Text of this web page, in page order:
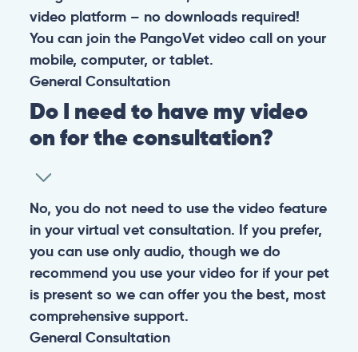
video platform – no downloads required!
You can join the PangoVet video call on your
mobile, computer, or tablet.
General Consultation
Do I need to have my video
on for the consultation?
No, you do not need to use the video feature
in your virtual vet consultation. If you prefer,
you can use only audio, though we do
recommend you use your video for if your pet
is present so we can offer you the best, most
comprehensive support.
General Consultation